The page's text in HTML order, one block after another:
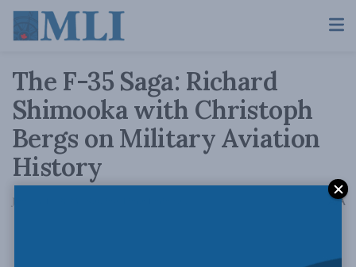
The F-35 Saga: Richard
Shimooka with Christoph
Bergs on Military Aviation
History
January 12, 2023 AA